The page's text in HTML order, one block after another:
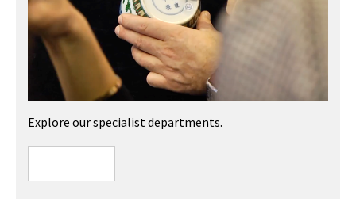
Explore our specialist departments.